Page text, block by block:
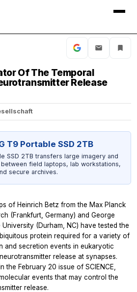
Of The Temporal
Release
T9 Portable SSD 2TB
SSD 2TB transfers large imagery and
field laptops, lab workstations,
secure archives.
of Heinrich Betz from the Max Planck
(Frankfurt, Germany) and George
(Durham, NC) have tested the
protein required for a variety of
and secretion events in eukaryotic
release at synapses.
the February 20 issue of SCIENCE,
events that may control the
release.